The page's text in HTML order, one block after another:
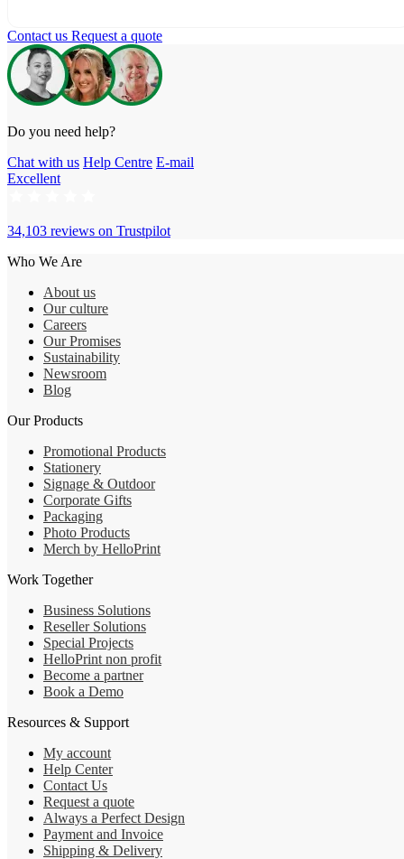
Contact us Request a quote
Do you need help?
Chat with us Help Centre E-mail
Excellent
34,103 reviews on Trustpilot
Who We Are
About us
Our culture
Careers
Our Promises
Sustainability
Newsroom
Blog
Our Products
Promotional Products
Stationery
Signage & Outdoor
Corporate Gifts
Packaging
Photo Products
Merch by HelloPrint
Work Together
Business Solutions
Reseller Solutions
Special Projects
HelloPrint non profit
Become a partner
Book a Demo
Resources & Support
My account
Help Center
Contact Us
Request a quote
Always a Perfect Design
Payment and Invoice
Shipping & Delivery